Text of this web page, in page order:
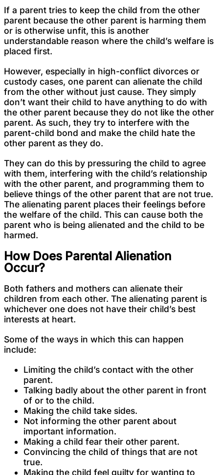
If a parent tries to keep the child from the other
parent because the other parent is harming them
or is otherwise unfit, this is another
understandable reason where the child’s welfare is
placed first.
However, especially in high-conflict divorces or
custody cases, one parent can alienate the child
from the other without just cause. They simply
don’t want their child to have anything to do with
the other parent because they do not like the other
parent. As such, they try to interfere with the
parent-child bond and make the child hate the
other parent as they do.
They can do this by pressuring the child to agree
with them, interfering with the child’s relationship
with the other parent, and programming them to
believe things of the other parent that are not true.
The alienating parent places their feelings before
the welfare of the child. This can cause both the
parent who is being alienated and the child to be
harmed.
How Does Parental Alienation
Occur?
Both fathers and mothers can alienate their
children from each other. The alienating parent is
whichever one does not have their child’s best
interests at heart.
Some of the ways in which this can happen
include:
Limiting the child’s contact with the other
parent.
Talking badly about the other parent in front
of or to the child.
Making the child take sides.
Not informing the other parent about
important information.
Making a child fear their other parent.
Convincing the child of things that are not
true.
Making the child feel guilty for wanting to